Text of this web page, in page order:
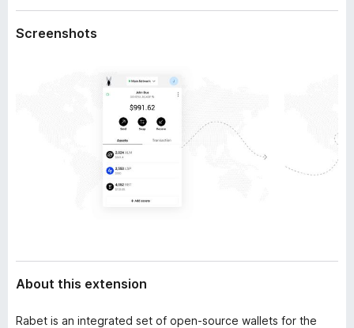
-
a
Screenshots
About this extension
Rabet is an integrated set of open-source wallets for the